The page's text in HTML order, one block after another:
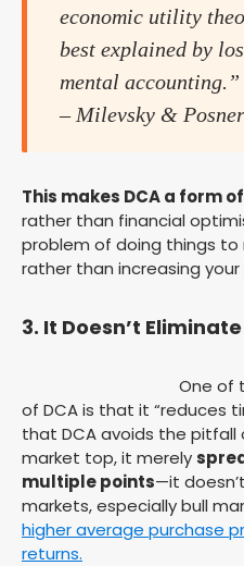
economic utility
best explained by
mental accounting.”
– Milevsky &
This makes DCA a form
rather than financial
problem of doing things
rather than increasing
3. It Doesn’t
One of
of DCA is that it “reduces
that DCA avoids the
market top, it merely
multiple points—it
markets, especially bull
higher average purchase
returns.